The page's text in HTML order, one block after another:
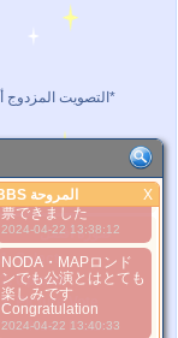
التصويت المزدوج أو تعليقات مؤذية تؤدي إلى الحد من الاستخدام*
BBS المروحةBBS المروحة X
2023-08-30 07:19:39
2024-04-19 06:14:48
投票しても 投票数が
Arashiから飛んだら投
票できました
2024-04-22 13:38:12
NODA・MAPロンド
ンでも公演とはとても
楽しみです
Congratulation
2024-04-22 13:40:33
صورة أفضل
1. Select
2. Upload
3. Picture Vote
*No Nude Picture